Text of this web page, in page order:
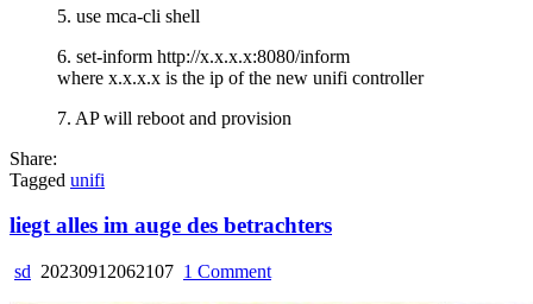
5. use mca-cli shell
6. set-inform http://x.x.x.x:8080/inform
where x.x.x.x is the ip of the new unifi controller
7. AP will reboot and provision
Share:
Tagged unifi
liegt alles im auge des betrachters
sd 20230912062107 1 Commenton